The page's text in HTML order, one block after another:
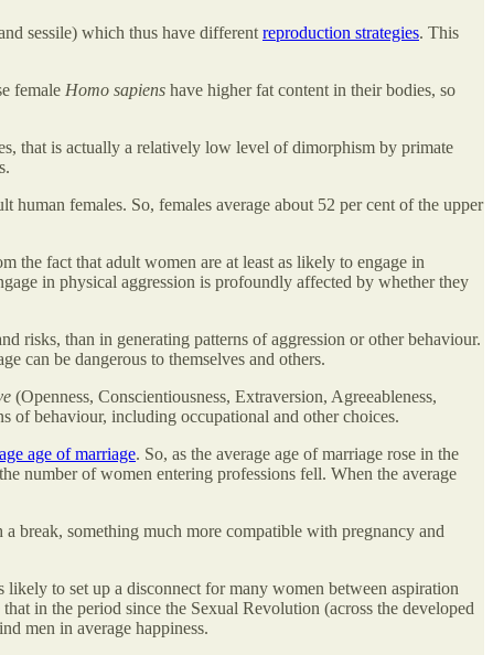
sessile) which thus have different reproduction strategies. This
female Homo sapiens have higher fat content in their bodies, so
that is actually a relatively low level of dimorphism by primate
human females. So, females average about 52 per cent of the upper
the fact that adult women are at least as likely to engage in
in physical aggression is profoundly affected by whether they
risks, than in generating patterns of aggression or other behaviour.
can be dangerous to themselves and others.
(Openness, Conscientiousness, Extraversion, Agreeableness,
of behaviour, including occupational and other choices.
age of marriage. So, as the average age of marriage rose in the
number of women entering professions fell. When the average
break, something much more compatible with pregnancy and
to set up a disconnect for many women between aspiration
in the period since the Sexual Revolution (across the developed
men in average happiness.